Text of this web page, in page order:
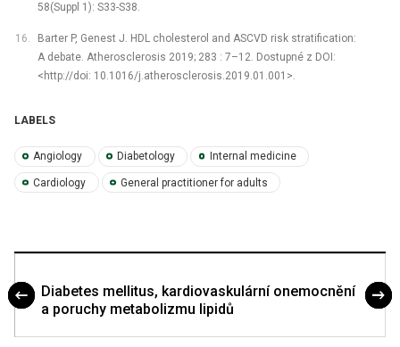
58(Suppl 1): S33-S38.
Barter P, Genest J. HDL cholesterol and ASCVD risk stratification:
A debate. Atherosclerosis 2019; 283 : 7–12. Dostupné z DOI:
<http://doi: 10.1016/j.atherosclerosis.2019.01.001>.
LABELS
Angiology Diabetology Internal medicine
Cardiology General practitioner for adults
Diabetes mellitus, kardiovaskulární onemocnění
a poruchy metabolizmu lipidů